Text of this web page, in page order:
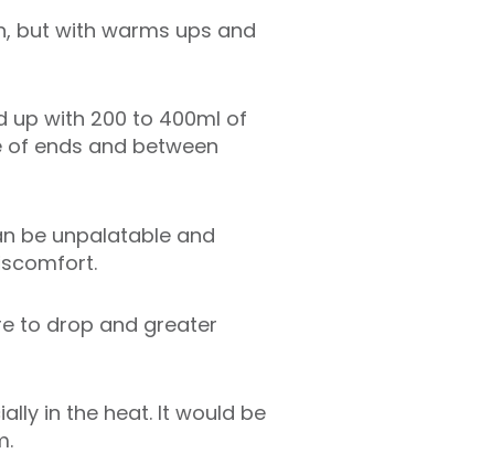
but with warms ups and
up with 200 to 400ml of
ends and between
be unpalatable and
to drop and greater
in the heat. It would be